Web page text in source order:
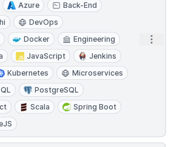
Azure
Back-End
DevOps
Docker
Engineering
JavaScript
Jenkins
Kubernetes
Microservices
PostgreSQL
Scala
Spring Boot